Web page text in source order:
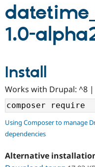
Partners &
Community
Support Drupal
Get Started
1.0-
Install
Works with Drupal: ^8
Using Composer to manage
dependencies
Alternative